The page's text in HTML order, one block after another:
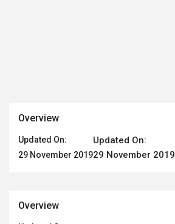
Overview
Updated On:
29 November 2019
Updated On:
29 November 2019
Overview